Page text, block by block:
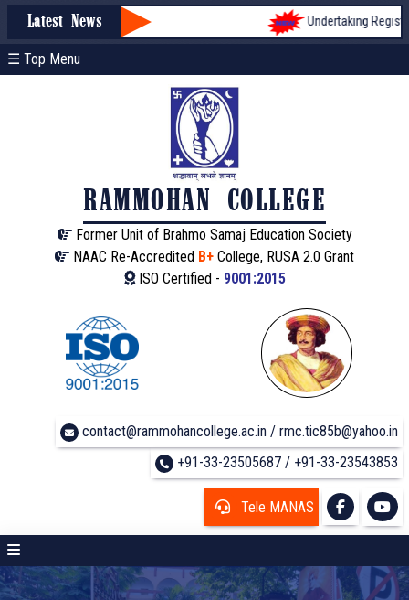
Latest News Undertaking
☰ Top Menu
RAMMOHAN COLLEGE
Former Unit of Brahmo Samaj Education Society
NAAC Re-Accredited B+ College, RUSA 2.0 Grant
ISO Certified - 9001:2015
contact@rammohancollege.ac.in / rmc.tic85b@yahoo.in
+91-33-23505687 / +91-33-23543853
Tele MANAS